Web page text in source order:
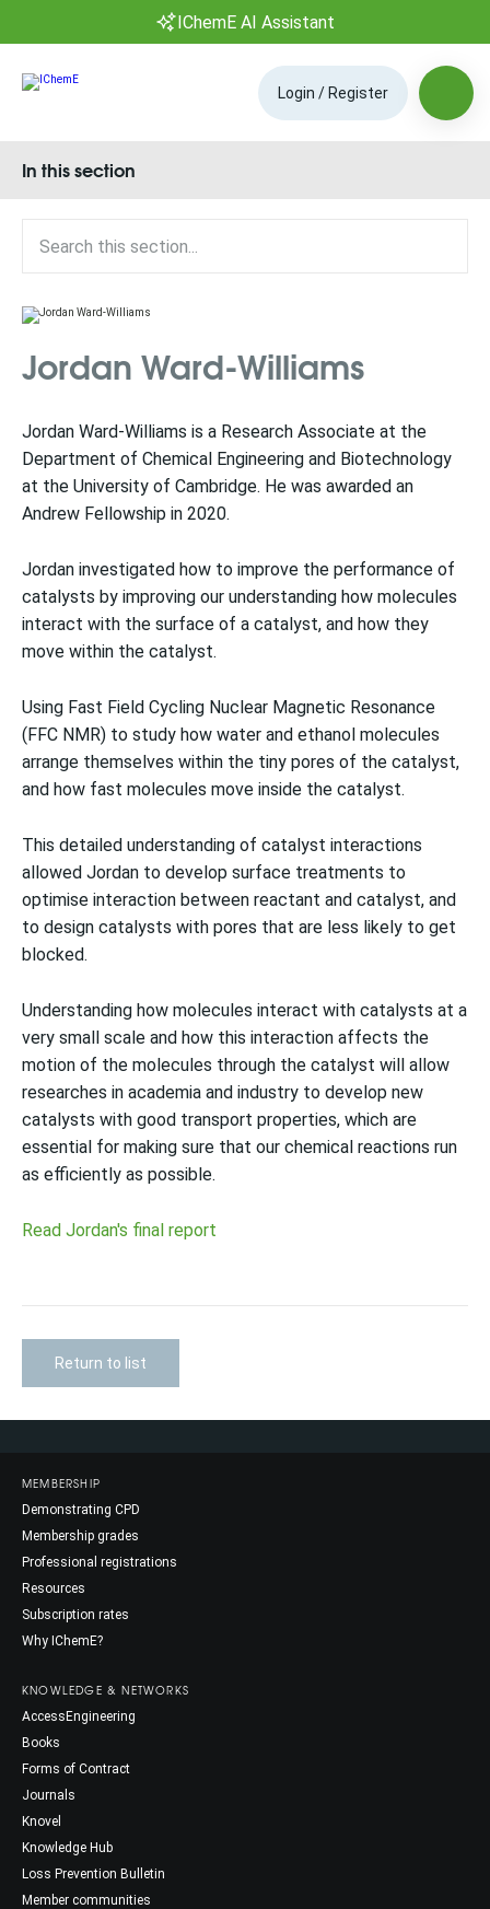
IChemE AI Assistant
Login / Register
In this section
Jordan Ward-Williams
Jordan Ward-Williams is a Research Associate at the
Department of Chemical Engineering and Biotechnology
at the University of Cambridge. He was awarded an
Andrew Fellowship in 2020.
Jordan investigated how to improve the performance of
catalysts by improving our understanding how molecules
interact with the surface of a catalyst, and how they
move within the catalyst.
Using Fast Field Cycling Nuclear Magnetic Resonance
(FFC NMR) to study how water and ethanol molecules
arrange themselves within the tiny pores of the catalyst,
and how fast molecules move inside the catalyst.
This detailed understanding of catalyst interactions
allowed Jordan to develop surface treatments to
optimise interaction between reactant and catalyst, and
to design catalysts with pores that are less likely to get
blocked.
Understanding how molecules interact with catalysts at a
very small scale and how this interaction affects the
motion of the molecules through the catalyst will allow
researches in academia and industry to develop new
catalysts with good transport properties, which are
essential for making sure that our chemical reactions run
as efficiently as possible.
Read Jordan's final report
Return to list
MEMBERSHIP
Demonstrating CPD
Membership grades
Professional registrations
Resources
Subscription rates
Why IChemE?
KNOWLEDGE & NETWORKS
AccessEngineering
Books
Forms of Contract
Journals
Knovel
Knowledge Hub
Loss Prevention Bulletin
Member communities